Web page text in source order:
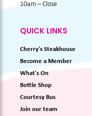
10am – Close
QUICK LINKS
Cherry's Steakhouse
Become a Member
What's On
Bottle Shop
Courtesy Bus
Join our team